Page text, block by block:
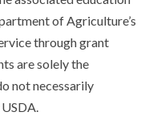
of Agriculture’s
through grant
are solely the
not necessarily